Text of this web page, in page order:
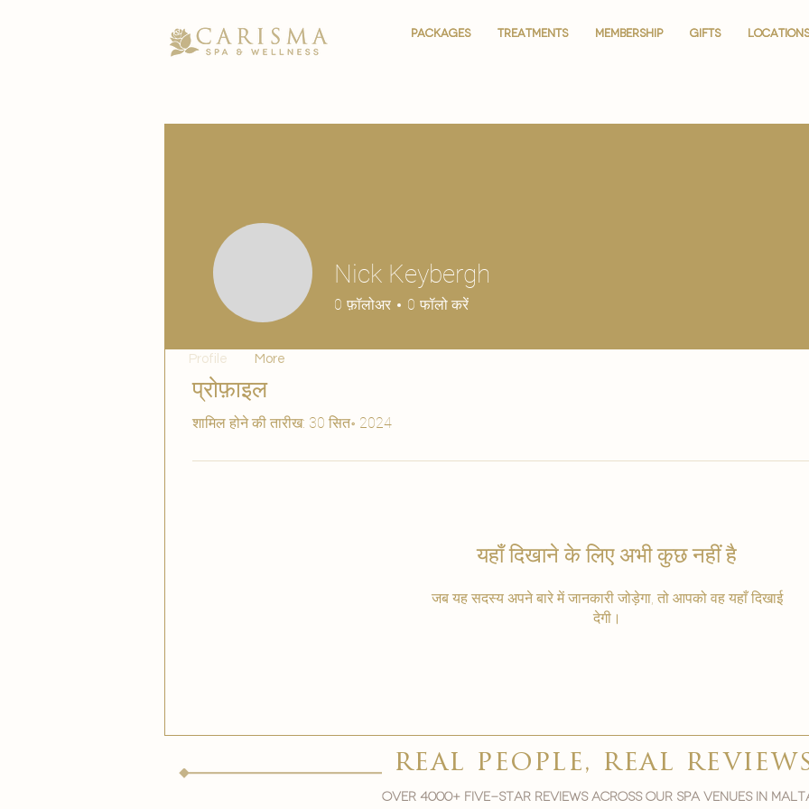
PACKAGES TREATMENTS MEMBERSHIP GIFTS LOCATIONS
PACKAGES TREATMENTS MEMBERSHIP GIFTS LOCATIONS
प्रोफ़ाइल
शामिल होने की तारीख: 30 सित॰ 2024
यहाँ दिखाने के लिए अभी कुछ नहीं है
जब यह सदस्य अपने बारे में जानकारी जोड़ेगा, तो आपको वह यहाँ दिखाई
देगी।
Nick Keybergh
0 फ़ॉलोअर 0 फॉलो करें
Profile More
real people, real
Over 4000+ five-star reviews across our spa venues in